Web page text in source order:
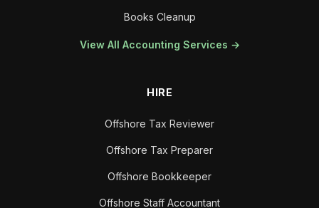
Books Cleanup
View All Accounting Services →
HIRE
Offshore Tax Reviewer
Offshore Tax Preparer
Offshore Bookkeeper
Offshore Staff Accountant